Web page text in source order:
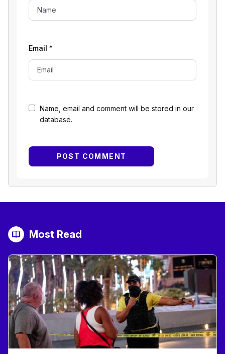
Name, email and comment will be stored in our
database.
Email *
Most Read